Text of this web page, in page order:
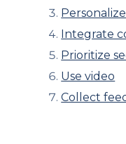
Integrate
Prioritize
Use video
Collect